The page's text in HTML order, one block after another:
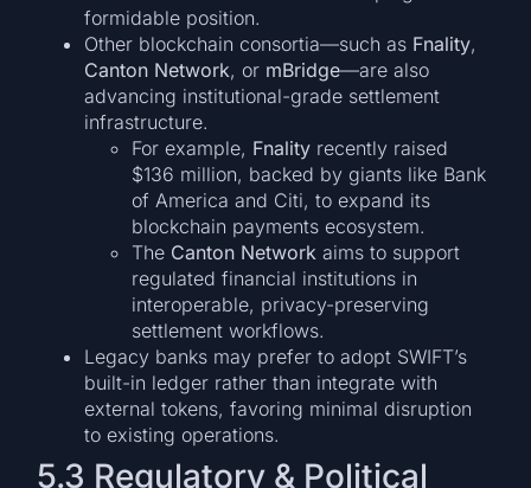
formidable position.
Other blockchain consortia—such as Fnality,
Canton Network, or mBridge—are also
advancing institutional-grade settlement
infrastructure.
For example, Fnality recently raised
$136 million, backed by giants like Bank
of America and Citi, to expand its
blockchain payments ecosystem.
The Canton Network aims to support
regulated financial institutions in
interoperable, privacy-preserving
settlement workflows.
Legacy banks may prefer to adopt SWIFT’s
built-in ledger rather than integrate with
external tokens, favoring minimal disruption
to existing operations.
5.3 Regulatory & Political